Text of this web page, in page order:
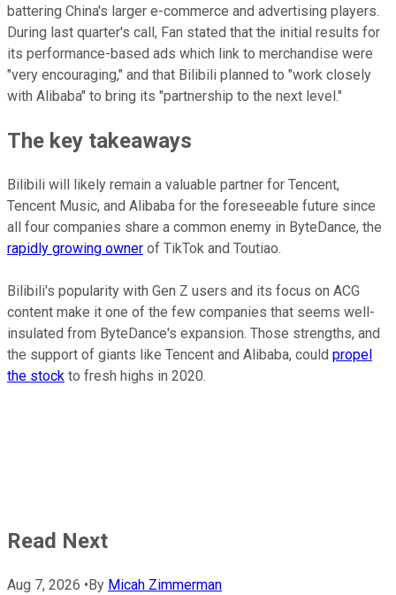
battering China's larger e-commerce and advertising players.
During last quarter's call, Fan stated that the initial results for
its performance-based ads which link to merchandise were
"very encouraging," and that Bilibili planned to "work closely
with Alibaba" to bring its "partnership to the next level."
The key takeaways
Bilibili will likely remain a valuable partner for Tencent,
Tencent Music, and Alibaba for the foreseeable future since
all four companies share a common enemy in ByteDance, the
rapidly growing owner of TikTok and Toutiao.
Bilibili's popularity with Gen Z users and its focus on ACG
content make it one of the few companies that seems well-
insulated from ByteDance's expansion. Those strengths, and
the support of giants like Tencent and Alibaba, could propel
the stock to fresh highs in 2020.
Read Next
Aug 7, 2026 • By Micah Zimmerman